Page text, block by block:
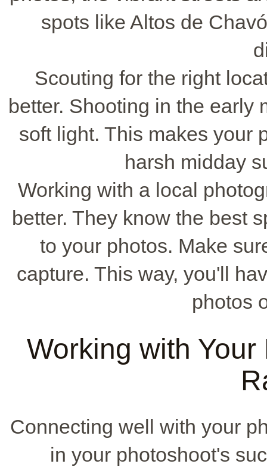
spots like Altos de
Scouting for the right
better. Shooting in the early
soft light. This makes your
harsh midday
Working with a local
better. They know the best
to your photos. Make
capture. This way, you'll
photos
Working with
Connecting well with your
in your photoshoot's